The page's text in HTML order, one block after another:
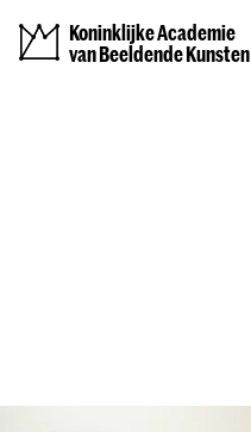
Koninklijke Academie
van Beeldende Kunsten